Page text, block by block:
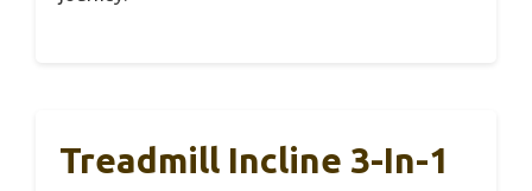
Treadmill Incline 3-In-1